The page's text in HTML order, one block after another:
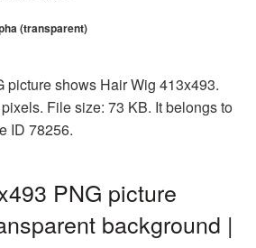
(transparent)
picture shows Hair Wig 413x493.
File size: 73 KB. It belongs to
ID 78256.
PNG picture
background |